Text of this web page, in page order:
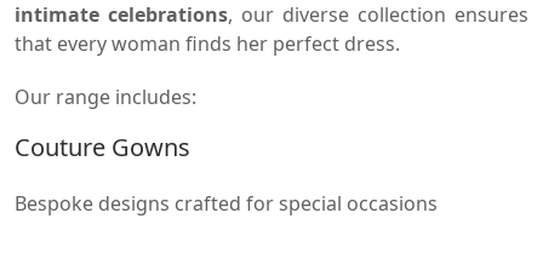
intimate celebrations, our diverse collection ensures
that every woman finds her perfect dress.
Our range includes:
Couture Gowns
Bespoke designs crafted for special occasions